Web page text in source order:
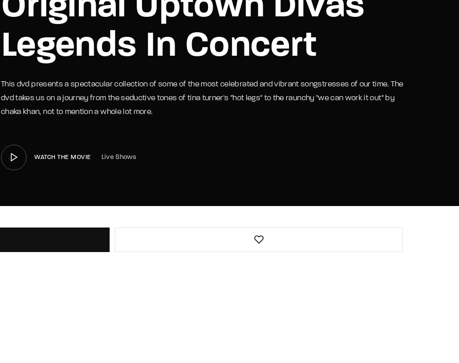
Legends In Concert
This dvd presents a spectacular collection of some of the most celebrated and vibrant songstresses of our time. The
dvd takes us on a journey from the seductive tones of tina turner's "hot legs" to the raunchy "we can work it out" by
chaka khan, not to mention a whole lot more.
WATCH THE MOVIE Live Shows